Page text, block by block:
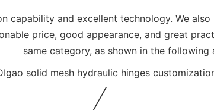
capability and excellent technology. We
price, good appearance, and great
same category, as shown in the following